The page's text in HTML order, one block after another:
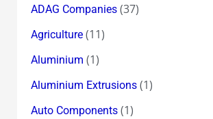
ADAG Companies(37)
Agriculture(11)
Aluminium (1)
Aluminium Extrusions(1)
Auto Components(1)